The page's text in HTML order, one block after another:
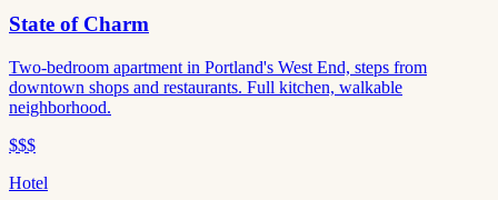
State of Charm
Two-bedroom apartment in Portland's West End, steps from
downtown shops and restaurants. Full kitchen, walkable
neighborhood.
$$$
Hotel